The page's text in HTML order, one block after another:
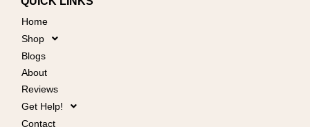
Home
Shop
Blogs
About
Reviews
Get Help!
Contact